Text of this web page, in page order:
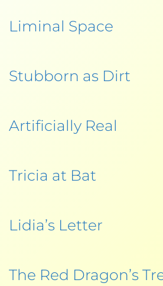
Liminal Space
Stubborn as Dirt
Artificially Real
Tricia at Bat
Lidia’s Letter
The Red Dragon’s